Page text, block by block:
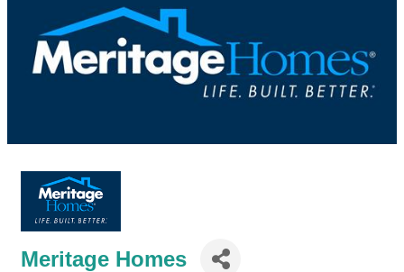
Meritage Homes